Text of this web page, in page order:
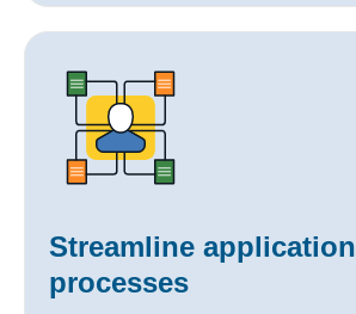
Streamline application
processes